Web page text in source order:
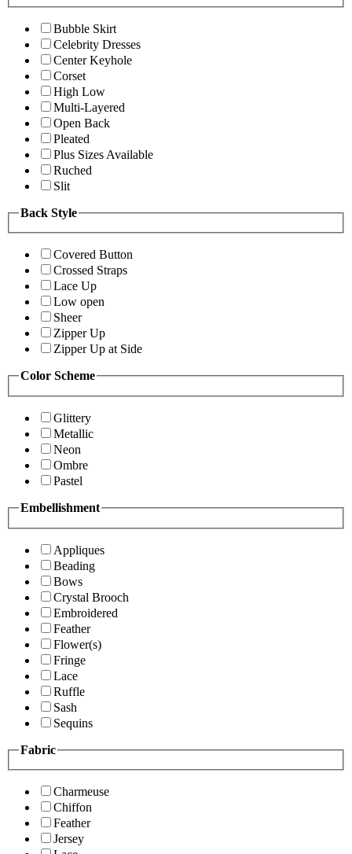
Bubble Skirt
Celebrity Dresses
Center Keyhole
Corset
High Low
Multi-Layered
Open Back
Pleated
Plus Sizes Available
Ruched
Slit
Back Style
Covered Button
Crossed Straps
Lace Up
Low open
Sheer
Zipper Up
Zipper Up at Side
Color Scheme
Glittery
Metallic
Neon
Ombre
Pastel
Embellishment
Appliques
Beading
Bows
Crystal Brooch
Embroidered
Feather
Flower(s)
Fringe
Lace
Ruffle
Sash
Sequins
Fabric
Charmeuse
Chiffon
Feather
Jersey